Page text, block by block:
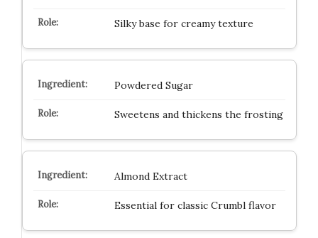
Silky base for creamy texture
Powdered Sugar
Sweetens and thickens the frosting
Almond Extract
Essential for classic Crumbl flavor